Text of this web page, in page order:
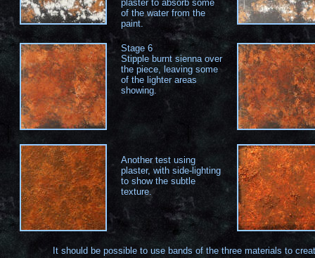
plaster to absorb some
of the water from the
paint.
Stage 6
Stipple burnt sienna over
the piece, leaving some
of the lighter areas
showing.
Another test using
plaster, with side-lighting
to show the subtle
texture.
It should be possible to use bands of the three materials to